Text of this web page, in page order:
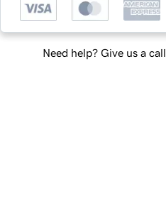
Need help? Give us a call.